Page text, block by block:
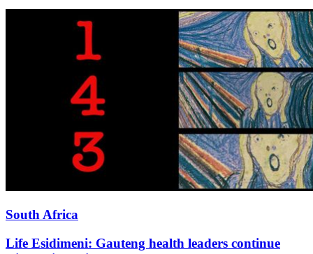
South Africa
Life Esidimeni: Gauteng health leaders continue